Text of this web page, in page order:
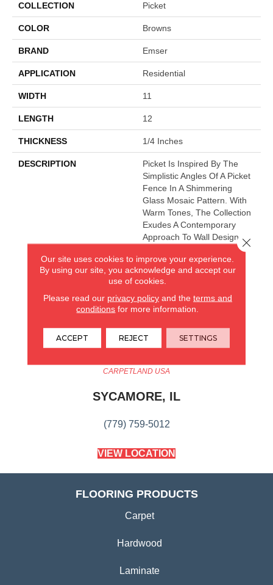
COLLECTION Picket
COLOR Browns
BRAND Emser
APPLICATION Residential
WIDTH 11
LENGTH 12
THICKNESS 1/4 Inches
DESCRIPTION
Picket Is Inspired By The
Simplistic Angles Of A Picket
Fence In A Shimmering
Glass Mosaic Pattern. With
Warm Tones, The Collection
Exudes A Contemporary
Approach To Wall Design.
CARPETLAND USA
ROCKFORD, IL
(779) 272-0082
CARPETLAND USA
SYCAMORE, IL
(779) 759-5012
VIEW LOCATION
FLOORING PRODUCTS
Carpet
Hardwood
Laminate
Our site uses cookies to improve your experience.
By using our site, you acknowledge and accept our
use of cookies.
Please read our privacy policyand the terms and
conditions for more information.
ACCEPT REJECT SETTINGS
Close